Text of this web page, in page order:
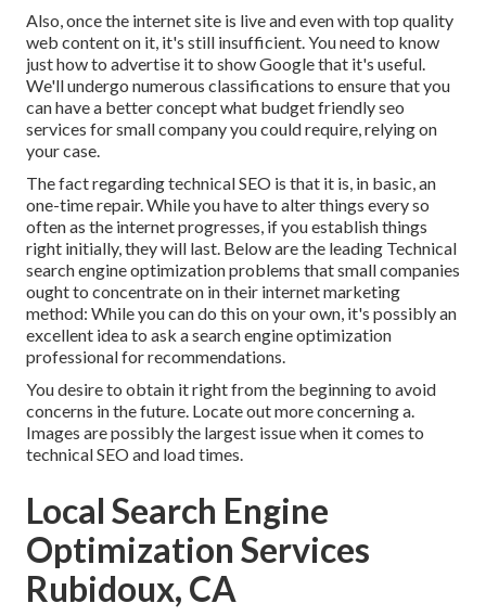
Also, once the internet site is live and even with top quality
web content on it, it's still insufficient. You need to know
just how to advertise it to show Google that it's useful.
We'll undergo numerous classifications to ensure that you
can have a better concept what budget friendly seo
services for small company you could require, relying on
your case.
The fact regarding technical SEO is that it is, in basic, an
one-time repair. While you have to alter things every so
often as the internet progresses, if you establish things
right initially, they will last. Below are the leading Technical
search engine optimization problems that small companies
ought to concentrate on in their internet marketing
method: While you can do this on your own, it's possibly an
excellent idea to ask a search engine optimization
professional for recommendations.
You desire to obtain it right from the beginning to avoid
concerns in the future. Locate out more concerning a.
Images are possibly the largest issue when it comes to
technical SEO and load times.
Local Search Engine
Optimization Services
Rubidoux, CA